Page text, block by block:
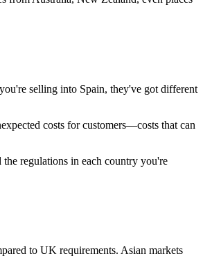
selling into Spain, they've got different
costs for customers—costs that can
regulations in each country you're
to UK requirements. Asian markets